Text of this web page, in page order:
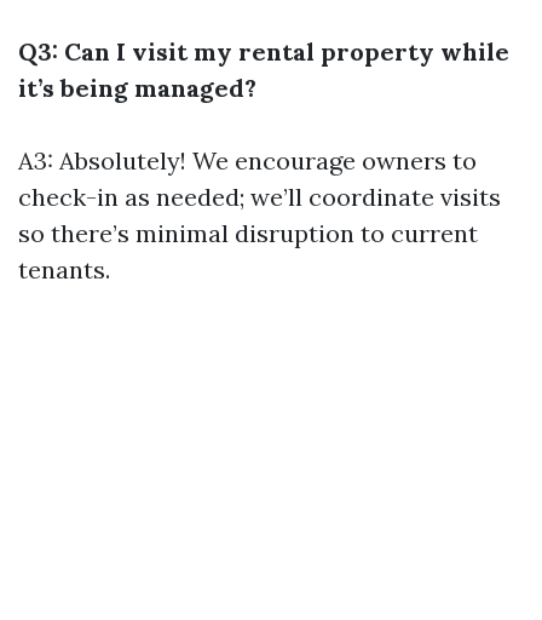
Q3: Can I visit my rental property while
it’s being managed?
A3: Absolutely! We encourage owners to
check-in as needed; we’ll coordinate visits
so there’s minimal disruption to current
tenants.